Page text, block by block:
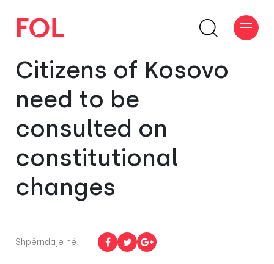
Citizens of Kosovo
need to be
consulted on
constitutional
changes
Shpërndaje në: